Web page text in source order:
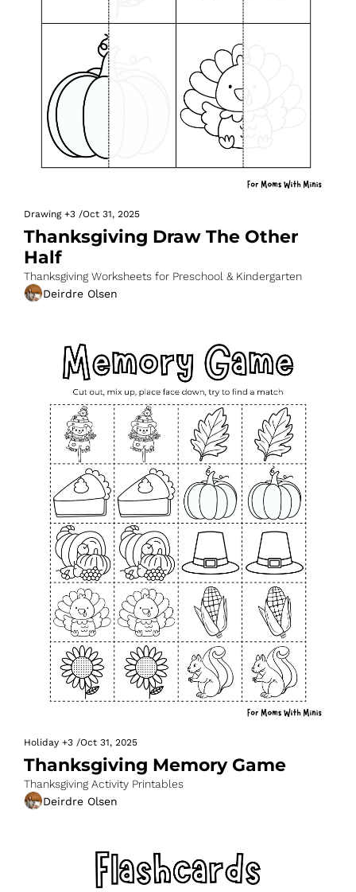
Drawing +3 /Oct 31, 2025
Thanksgiving Draw The Other
Half
Thanksgiving Worksheets for Preschool & Kindergarten
Deirdre Olsen
Holiday +3 /Oct 31, 2025
Thanksgiving Memory Game
Thanksgiving Activity Printables
Deirdre Olsen